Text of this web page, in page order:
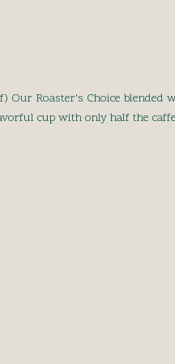
Our Roaster's Choice blended
cup with only half the